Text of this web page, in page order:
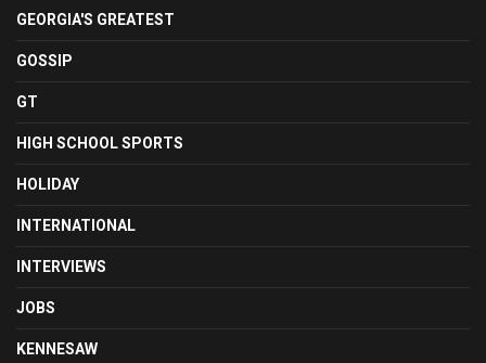
GEORGIA'S GREATEST
GOSSIP
GT
HIGH SCHOOL SPORTS
HOLIDAY
INTERNATIONAL
INTERVIEWS
JOBS
KENNESAW